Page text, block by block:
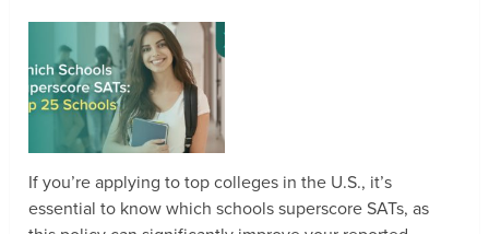
If you’re applying to top colleges in the U.S., it’s
essential to know which schools superscore SATs, as